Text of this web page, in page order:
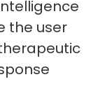
the user